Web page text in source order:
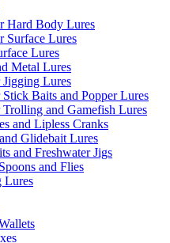
Hard Body Lures
Surface Lures
Lures
Metal Lures
Lures
Baits and Popper Lures
and Gamefish Lures
and Lipless Cranks
Glidebait Lures
and Freshwater Jigs
and Flies
Lures